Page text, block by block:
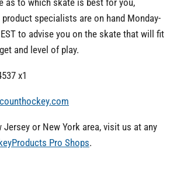
as to which skate is best for you,
specialists are on hand Monday-
to advise you on the skate that will fit
and level of play.
x1
Jersey or New York area, visit us at any
Pro Shops.